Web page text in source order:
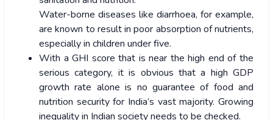
Water-borne diseases like diarrhoea, for example,
are known to result in poor absorption of nutrients,
especially in children under five.
With a GHI score that is near the high end of the
serious category, it is obvious that a high GDP
growth rate alone is no guarantee of food and
nutrition security for India’s vast majority. Growing
inequality in Indian society needs to be checked.